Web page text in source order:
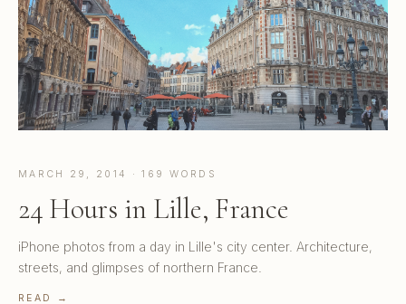
MARCH 29, 2014 · 169 WORDS
24 Hours in Lille, France
iPhone photos from a day in Lille's city center. Architecture,
streets, and glimpses of northern France.
READ →